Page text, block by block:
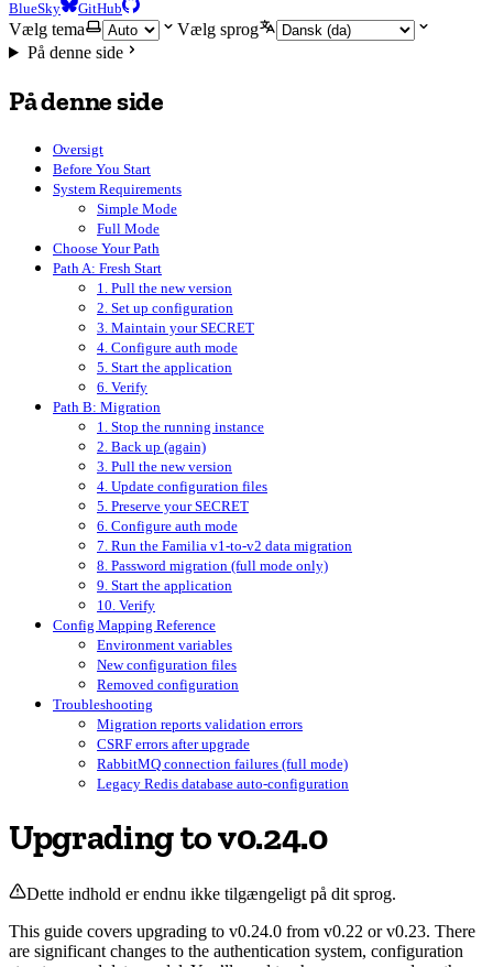
BlueSky GitHub
Vælg tema
Vælg sprog
På denne side
På denne side
Oversigt
Before You Start
System Requirements
Simple Mode
Full Mode
Choose Your Path
Path A: Fresh Start
1. Pull the new version
2. Set up configuration
3. Maintain your SECRET
4. Configure auth mode
5. Start the application
6. Verify
Path B: Migration
1. Stop the running instance
2. Back up (again)
3. Pull the new version
4. Update configuration files
5. Preserve your SECRET
6. Configure auth mode
7. Run the Familia v1-to-v2 data migration
8. Password migration (full mode only)
9. Start the application
10. Verify
Config Mapping Reference
Environment variables
New configuration files
Removed configuration
Troubleshooting
Migration reports validation errors
CSRF errors after upgrade
RabbitMQ connection failures (full mode)
Legacy Redis database auto-configuration
Upgrading to v0.24.0
Dette indhold er endnu ikke tilgængeligt på dit sprog.
This guide covers upgrading to v0.24.0 from v0.22 or v0.23. There
are significant changes to the authentication system, configuration